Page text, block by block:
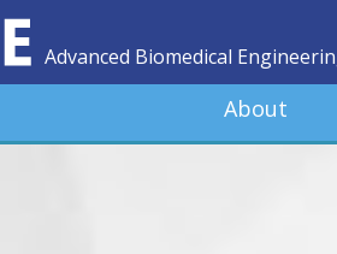
Advanced Biomedical
About